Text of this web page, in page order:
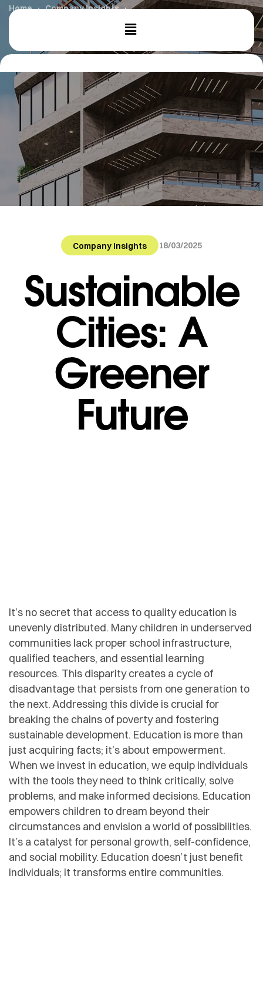
Home
Company Insights
Sustainable Cities: A Greener Future
Company Insights 18/03/2025
Sustainable
Cities: A
Greener
Future
It’s no secret that access to quality education is
unevenly distributed. Many children in underserved
communities lack proper school infrastructure,
qualified teachers, and essential learning
resources. This disparity creates a cycle of
disadvantage that persists from one generation to
the next. Addressing this divide is crucial for
breaking the chains of poverty and fostering
sustainable development. Education is more than
just acquiring facts; it’s about empowerment.
When we invest in education, we equip individuals
with the tools they need to think critically, solve
problems, and make informed decisions. Education
empowers children to dream beyond their
circumstances and envision a world of possibilities.
It’s a catalyst for personal growth, self-confidence,
and social mobility. Education doesn’t just benefit
individuals; it transforms entire communities.